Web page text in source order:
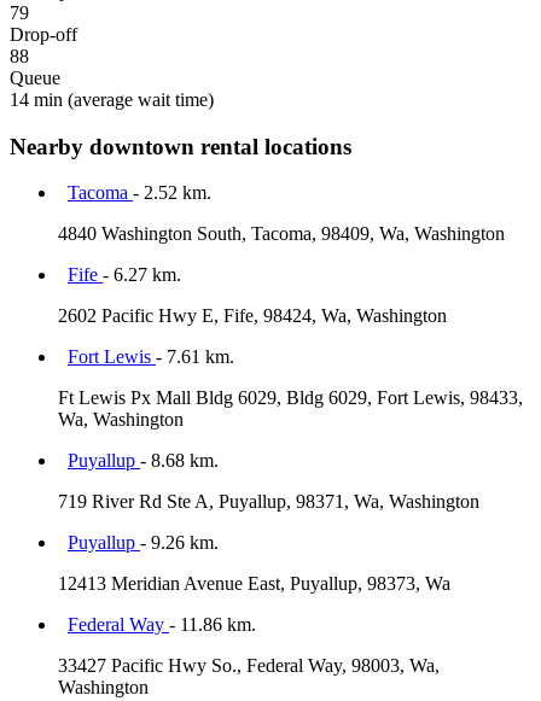
79
Drop-off
88
Queue
14 min (average wait time)
Nearby downtown rental locations
Tacoma - 2.52 km.
4840 Washington South, Tacoma, 98409, Wa, Washington
Fife - 6.27 km.
2602 Pacific Hwy E, Fife, 98424, Wa, Washington
Fort Lewis - 7.61 km.
Ft Lewis Px Mall Bldg 6029, Bldg 6029, Fort Lewis, 98433,
Wa, Washington
Puyallup - 8.68 km.
719 River Rd Ste A, Puyallup, 98371, Wa, Washington
Puyallup - 9.26 km.
12413 Meridian Avenue East, Puyallup, 98373, Wa
Federal Way - 11.86 km.
33427 Pacific Hwy So., Federal Way, 98003, Wa,
Washington